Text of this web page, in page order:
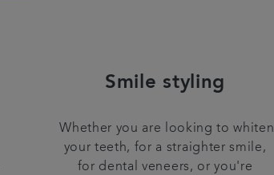
Smile styling
Whether you are looking to whiten
your teeth, for a straighter smile,
for dental veneers, or you're